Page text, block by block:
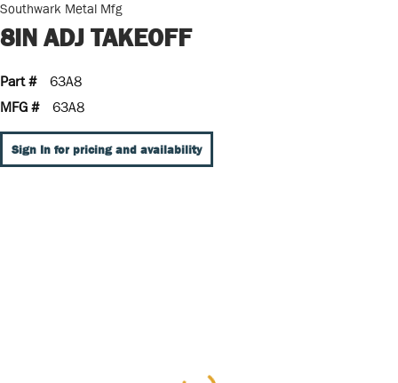
Southwark Metal Mfg
8IN ADJ TAKEOFF
Part #
63A8
MFG #
63A8
Sign In for pricing and availability